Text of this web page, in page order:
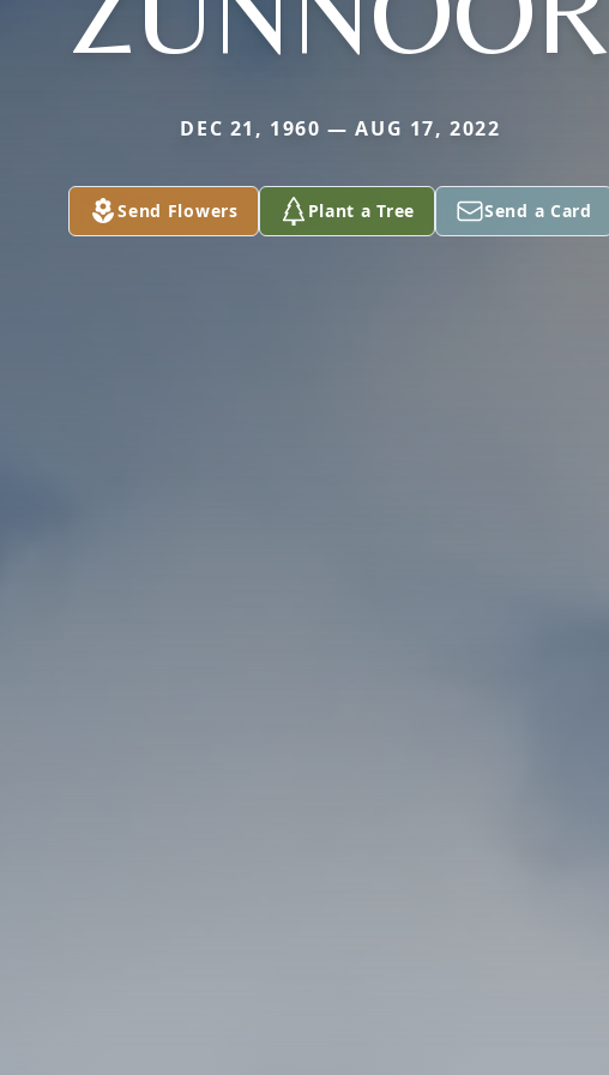
DEC 21, 1960 — AUG 17, 2022
Send Flowers Plant a Tree Send a Card